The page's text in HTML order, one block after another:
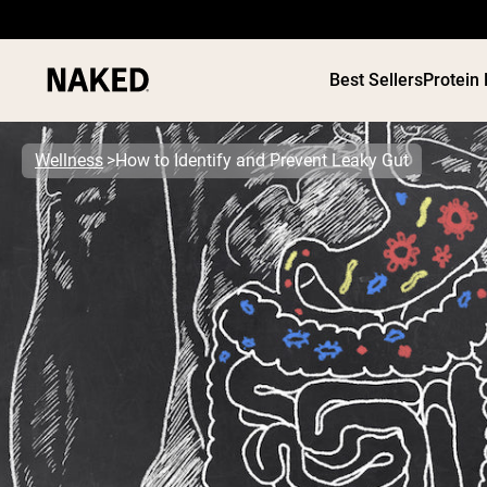
Best SellersProtein
Popular Search Terms
”Protein Powder“
”Overnight Oats“
”Vegan protein“
”Collagen“
”Micellar Casein“
PROTEIN
Wellness How to Identify and Prevent Leaky Gut